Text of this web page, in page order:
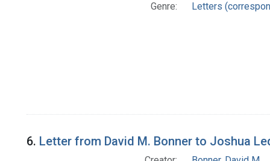
Genre:
Letters
6. Letter from David M. Bonner to Joshua